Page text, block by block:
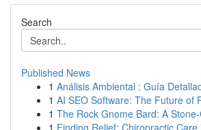
Search
Published News
1 Análisis Ambiental : Guía
1 AI SEO Software: The Future of
1 The Rock Gnome Bard: A
1 Finding Relief: Chiropractic Care